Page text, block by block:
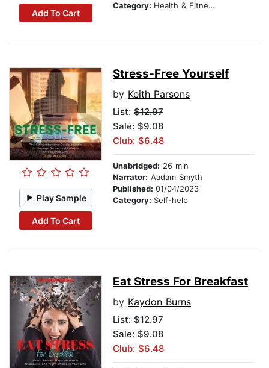
Add To Cart
Category: Health & Fitness
Play Sample
Add To Cart
Stress-Free Yourself
by Keith Parsons
List: $12.97
Sale: $9.08
Club: $6.48
Unabridged: 26 min
Narrator: Aadam Smyth
Published: 01/04/2023
Category: Self-help
Eat Stress For Breakfast
by Kaydon Burns
List: $12.97
Sale: $9.08
Club: $6.48